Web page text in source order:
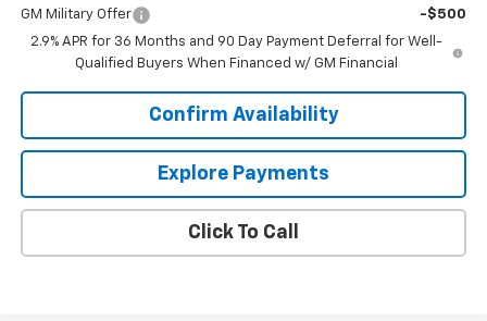
GM Military Offer
-$500
2.9% APR for 36 Months and 90 Day Payment Deferral for Well-
Qualified Buyers When Financed w/ GM Financial
Confirm Availability
Explore Payments
Click To Call